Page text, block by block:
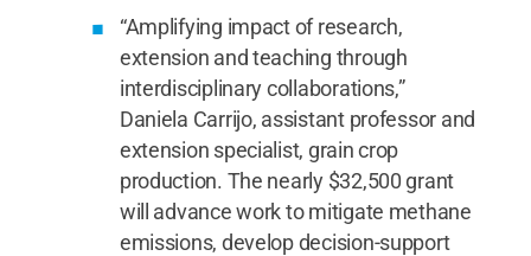
“Amplifying impact of research,
extension and teaching through
interdisciplinary collaborations,”
Daniela Carrijo, assistant professor and
extension specialist, grain crop
production. The nearly $32,500 grant
will advance work to mitigate methane
emissions, develop decision-support